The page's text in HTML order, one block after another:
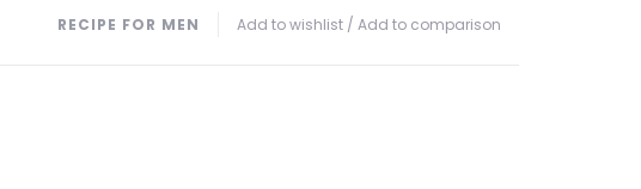
Add to wishlist / Add to comparison
RECIPE FOR MEN